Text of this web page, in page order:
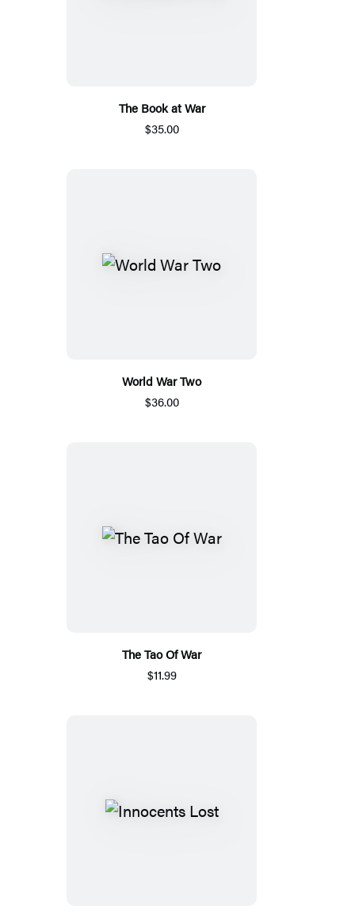
The Book at War
$35.00
World War Two
$36.00
The Tao Of War
$11.99